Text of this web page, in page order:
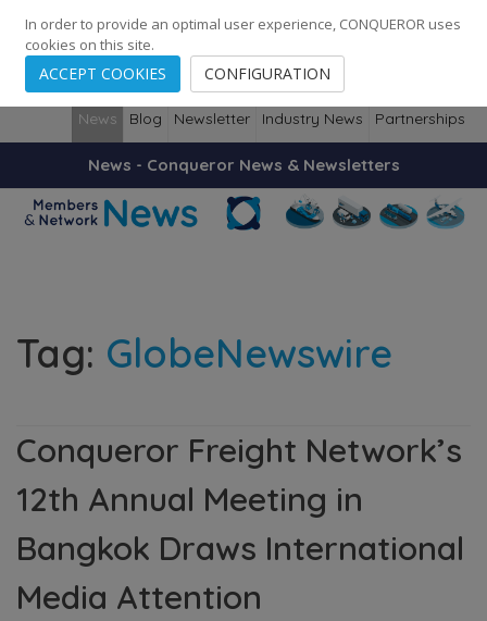
248 Cities · 139 Countries · Employees
News Blog Newsletter Industry News Partnerships
News - Conqueror News & Newsletters
Tag: GlobeNewswire
Conqueror Freight Network’s
12th Annual Meeting in
Bangkok Draws International
Media Attention
In order to provide an optimal user experience, CONQUEROR uses
cookies on this site.
ACCEPT COOKIES CONFIGURATION